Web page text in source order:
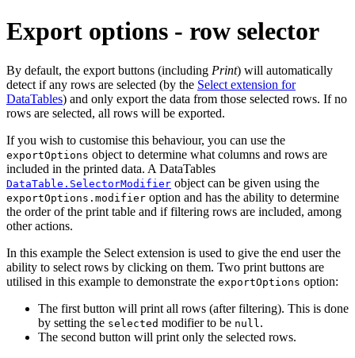
Export options - row selector
By default, the export buttons (including Print) will automatically
detect if any rows are selected (by the Select extension for
DataTables) and only export the data from those selected rows. If no
rows are selected, all rows will be exported.
If you wish to customise this behaviour, you can use the
exportOptions object to determine what columns and rows are
included in the printed data. A DataTables
DataTable.SelectorModifier object can be given using the
exportOptions.modifier option and has the ability to determine
the order of the print table and if filtering rows are included, among
other actions.
In this example the Select extension is used to give the end user the
ability to select rows by clicking on them. Two print buttons are
utilised in this example to demonstrate the exportOptions option:
The first button will print all rows (after filtering). This is done
by setting the selected modifier to be null .
The second button will print only the selected rows.